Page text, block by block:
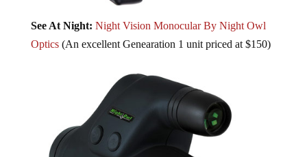
See At Night: Night Vision Monocular By Night Owl
Optics(An excellent Genearation 1 unit priced at $150)